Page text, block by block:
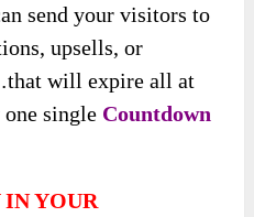
send your visitors to
upsells, or
will expire all at
single Countdown
YOUR